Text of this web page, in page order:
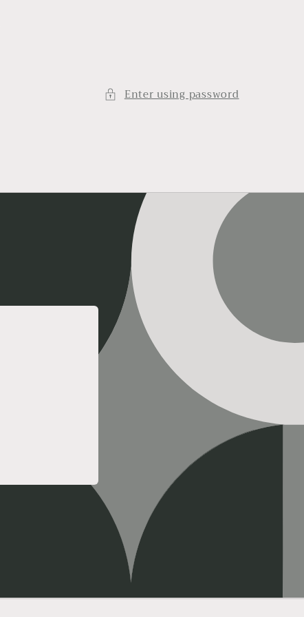
Enter using password